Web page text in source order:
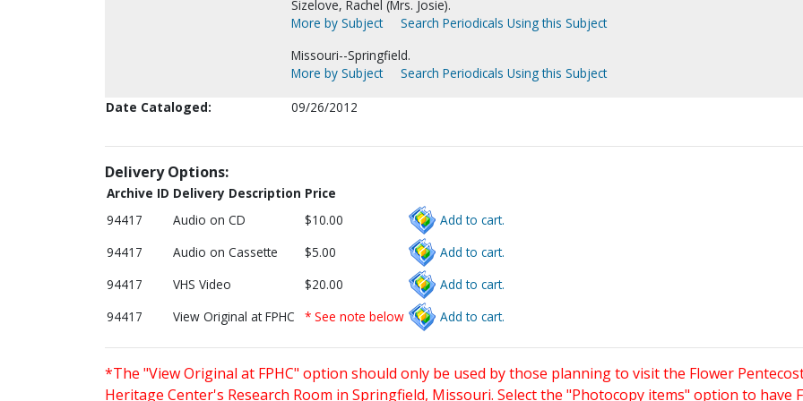
Sizelove, Rachel (Mrs. Josie).
More by Subject
Search Periodicals Using this Subject
Missouri--Springfield.
More by Subject
Search Periodicals Using this Subject
Date Cataloged:
09/26/2012
Delivery Options:
Archive ID Delivery Description Price
94417
Audio on CD $10.00
Add to cart.
94417
Audio on Cassette $5.00
Add to cart.
94417
VHS Video $20.00
Add to cart.
94417
View Original at FPHC * See note below Add to cart.
*The "View Original at FPHC" option should only be used by those planning to visit the Flower
Heritage Center's Research Room in Springfield, Missouri. Select the "Photocopy items" option to have